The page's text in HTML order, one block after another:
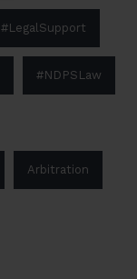
#LegalSupport
#NDPSLaw
Arbitration